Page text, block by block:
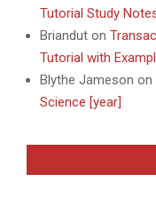
Tutorial Study
Briandut on
Tutorial with
Blythe Jameson on
Science [year]